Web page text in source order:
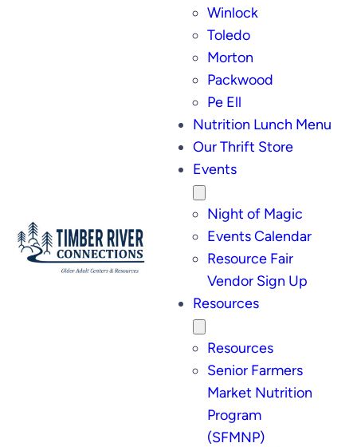
Winlock
Toledo
Morton
Packwood
Pe Ell
Nutrition Lunch Menu
Our Thrift Store
Events
Night of Magic
Events Calendar
Resource Fair
Vendor Sign Up
Resources
Resources
Senior Farmers
Market Nutrition
Program
(SFMNP)